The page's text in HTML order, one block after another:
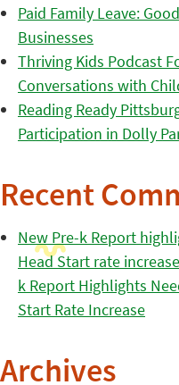
Paid Family Leave:
Businesses
Thriving Kids Podcast
Conversations with
Reading Ready
Participation in Dolly
Recent
New Pre-k Report
Head Start rate
k Report Highlights
Start Rate Increase
Archives